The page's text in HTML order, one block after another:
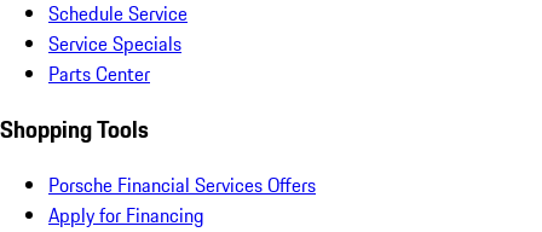
Schedule Service
Service Specials
Parts Center
Shopping Tools
Porsche Financial Services Offers
Apply for Financing